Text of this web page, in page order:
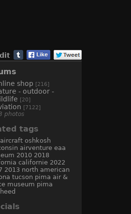
shop [216]
- outdoor -
[20]
[7122]
photos
tags
aircraft oshkosh
airventure eaa
2010 2018
californie 2022
2013 north american
tucson pima air &
museum pima